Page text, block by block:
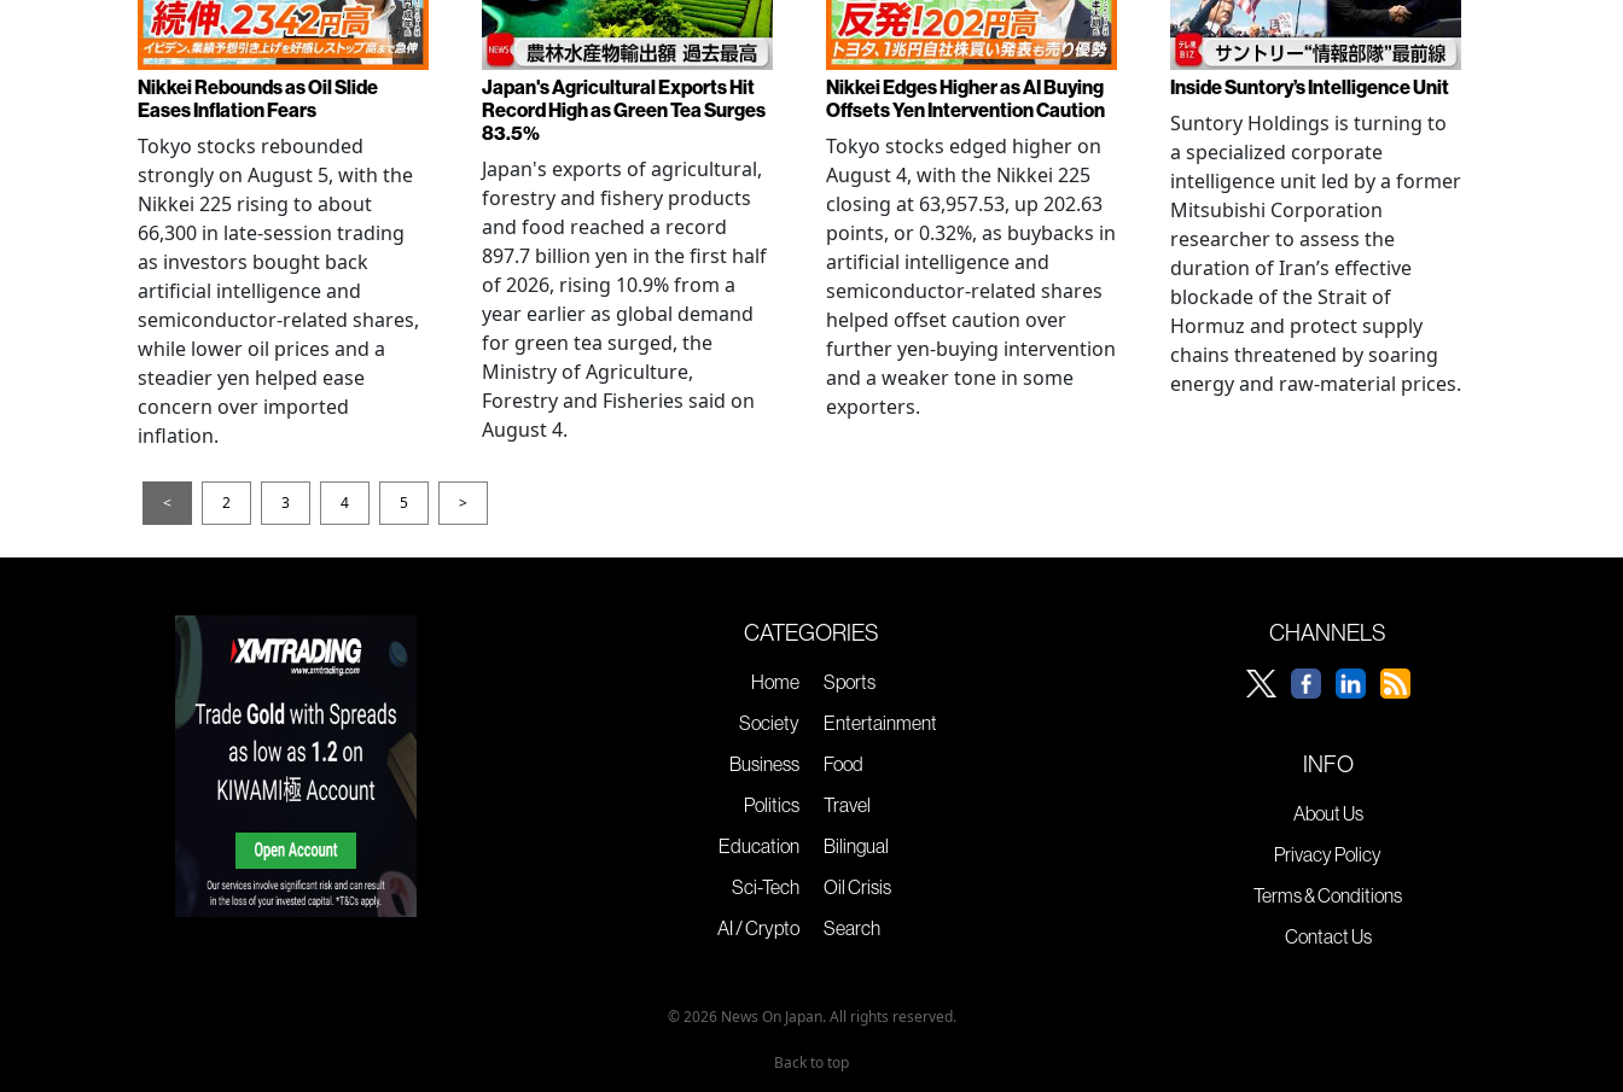
Nikkei Rebounds as Oil Slide
Eases Inflation Fears
Tokyo stocks rebounded
strongly on August 5, with the
Nikkei 225 rising to about
66,300 in late-session trading
as investors bought back
artificial intelligence and
semiconductor-related shares,
while lower oil prices and a
steadier yen helped ease
concern over imported
inflation.
Japan's Agricultural Exports Hit
Record High as Green Tea Surges
83.5%
Japan's exports of agricultural,
forestry and fishery products
and food reached a record
897.7 billion yen in the first half
of 2026, rising 10.9% from a
year earlier as global demand
for green tea surged, the
Ministry of Agriculture,
Forestry and Fisheries said on
August 4.
Nikkei Edges Higher as AI Buying
Offsets Yen Intervention Caution
Tokyo stocks edged higher on
August 4, with the Nikkei 225
closing at 63,957.53, up 202.63
points, or 0.32%, as buybacks in
artificial intelligence and
semiconductor-related shares
helped offset caution over
further yen-buying intervention
and a weaker tone in some
exporters.
Inside Suntory’s Intelligence Unit
Suntory Holdings is turning to
a specialized corporate
intelligence unit led by a former
Mitsubishi Corporation
researcher to assess the
duration of Iran’s effective
blockade of the Strait of
Hormuz and protect supply
chains threatened by soaring
energy and raw-material prices.
< 2 3 4 5 >
CATEGORIES
Home
Society
Business
Politics
Education
Sci-Tech
AI / Crypto
Sports
Entertainment
Food
Travel
Bilingual
Oil Crisis
Search
CHANNELS
INFO
About Us
Privacy Policy
Terms & Conditions
Contact Us
© 2026 News On Japan. All rights reserved.
Back to top